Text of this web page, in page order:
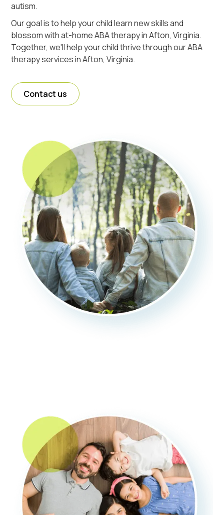
autism.
Our goal is to help your child learn new skills and
blossom with at-home ABA therapy in Afton, Virginia.
Together, we'll help your child thrive through our ABA
therapy services in Afton, Virginia.
Contact us